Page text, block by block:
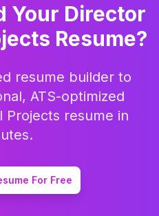
Your Director
Resume?
resume builder to
ATS-optimized
Projects resume in
For Free